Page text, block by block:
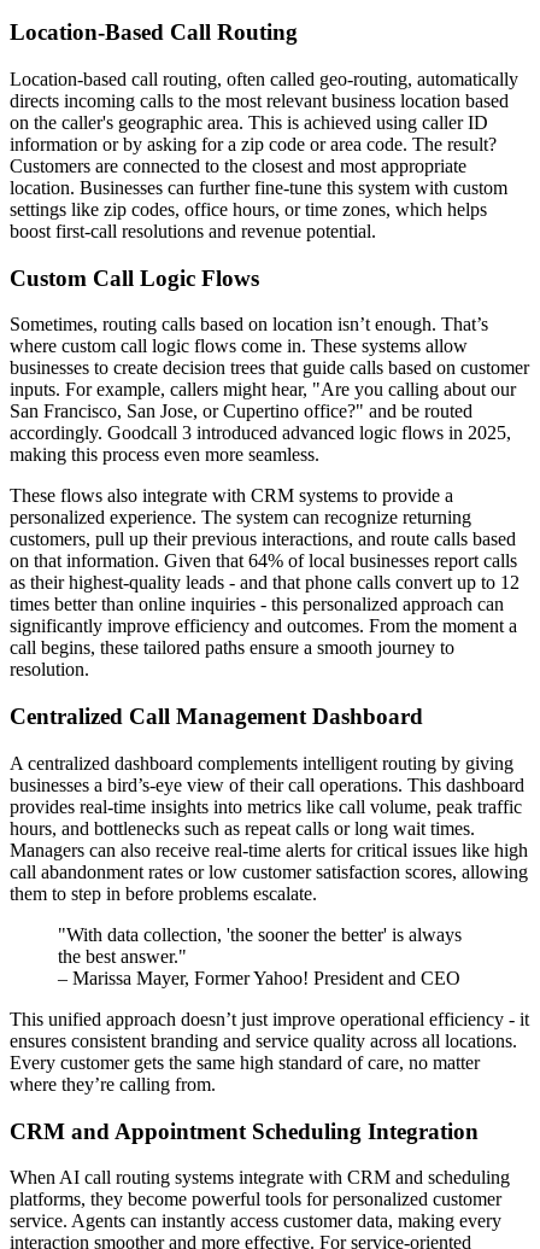
Location-Based Call Routing
Location-based call routing, often called geo-routing, automatically
directs incoming calls to the most relevant business location based
on the caller's geographic area. This is achieved using caller ID
information or by asking for a zip code or area code. The result?
Customers are connected to the closest and most appropriate
location. Businesses can further fine-tune this system with custom
settings like zip codes, office hours, or time zones, which helps
boost first-call resolutions and revenue potential.
Custom Call Logic Flows
Sometimes, routing calls based on location isn’t enough. That’s
where custom call logic flows come in. These systems allow
businesses to create decision trees that guide calls based on customer
inputs. For example, callers might hear, "Are you calling about our
San Francisco, San Jose, or Cupertino office?" and be routed
accordingly. Goodcall 3 introduced advanced logic flows in 2025,
making this process even more seamless.
These flows also integrate with CRM systems to provide a
personalized experience. The system can recognize returning
customers, pull up their previous interactions, and route calls based
on that information. Given that 64% of local businesses report calls
as their highest-quality leads - and that phone calls convert up to 12
times better than online inquiries - this personalized approach can
significantly improve efficiency and outcomes. From the moment a
call begins, these tailored paths ensure a smooth journey to
resolution.
Centralized Call Management Dashboard
A centralized dashboard complements intelligent routing by giving
businesses a bird’s-eye view of their call operations. This dashboard
provides real-time insights into metrics like call volume, peak traffic
hours, and bottlenecks such as repeat calls or long wait times.
Managers can also receive real-time alerts for critical issues like high
call abandonment rates or low customer satisfaction scores, allowing
them to step in before problems escalate.
"With data collection, 'the sooner the better' is always
the best answer."
– Marissa Mayer, Former Yahoo! President and CEO
This unified approach doesn’t just improve operational efficiency - it
ensures consistent branding and service quality across all locations.
Every customer gets the same high standard of care, no matter
where they’re calling from.
CRM and Appointment Scheduling Integration
When AI call routing systems integrate with CRM and scheduling
platforms, they become powerful tools for personalized customer
service. Agents can instantly access customer data, making every
interaction smoother and more effective. For service-oriented